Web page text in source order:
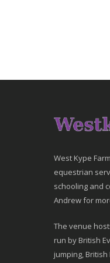
West Kype
equestrian
schooling and
Andrew for
The venue
run by British
jumping,